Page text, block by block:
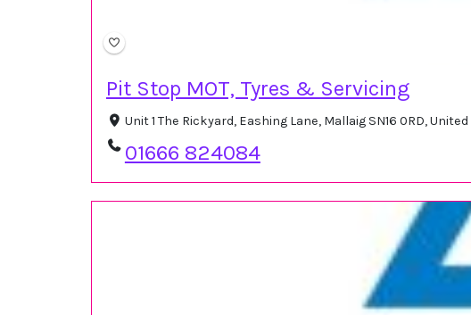
Pit Stop MOT, Tyres & Servicing
Unit 1 The Rickyard, Eashing Lane, Mallaig SN16 0RD,
01666 824084